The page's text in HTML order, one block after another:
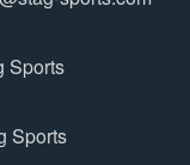
Sports
Sports